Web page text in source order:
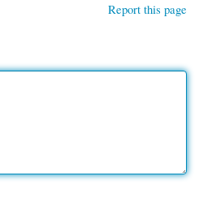
Report this page